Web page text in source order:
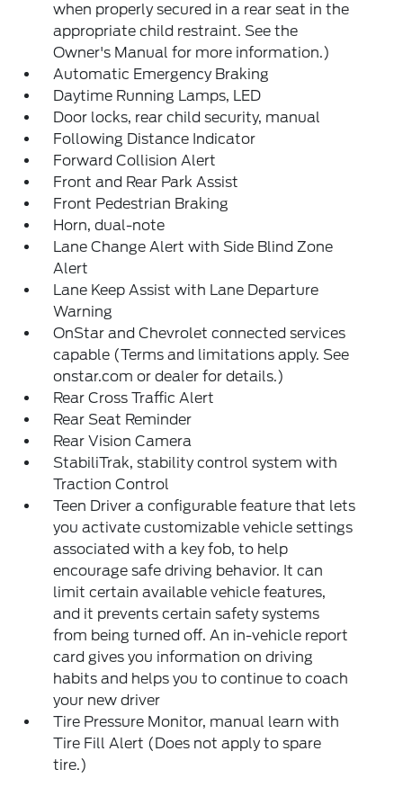
when properly secured in a rear seat in the
appropriate child restraint. See the
Owner's Manual for more information.)
Automatic Emergency Braking
Daytime Running Lamps, LED
Door locks, rear child security, manual
Following Distance Indicator
Forward Collision Alert
Front and Rear Park Assist
Front Pedestrian Braking
Horn, dual-note
Lane Change Alert with Side Blind Zone
Alert
Lane Keep Assist with Lane Departure
Warning
OnStar and Chevrolet connected services
capable (Terms and limitations apply. See
onstar.com or dealer for details.)
Rear Cross Traffic Alert
Rear Seat Reminder
Rear Vision Camera
StabiliTrak, stability control system with
Traction Control
Teen Driver a configurable feature that lets
you activate customizable vehicle settings
associated with a key fob, to help
encourage safe driving behavior. It can
limit certain available vehicle features,
and it prevents certain safety systems
from being turned off. An in-vehicle report
card gives you information on driving
habits and helps you to continue to coach
your new driver
Tire Pressure Monitor, manual learn with
Tire Fill Alert (Does not apply to spare
tire.)